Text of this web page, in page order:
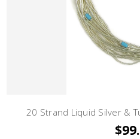
20 Strand Liquid Silver &